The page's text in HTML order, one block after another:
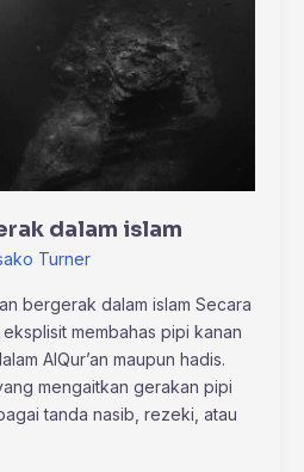
dalam islam
Turner
bergerak dalam islam Secara
membahas pipi kanan
AlQur’an maupun hadis.
mengaitkan gerakan pipi
tanda nasib, rezeki, atau